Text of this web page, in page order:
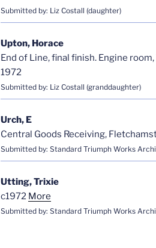
Submitted by: Liz Costall (daughter)
Upton, Horace
End of Line, final finish. Engine
1972
Submitted by: Liz Costall (granddaughter)
Urch, E
Central Goods Receiving,
Submitted by: Standard Triumph Works
Utting, Trixie
c1972 More
Submitted by: Standard Triumph Works